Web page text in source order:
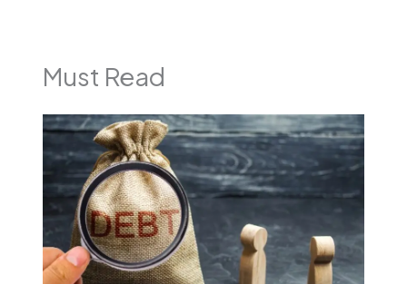
Must Read